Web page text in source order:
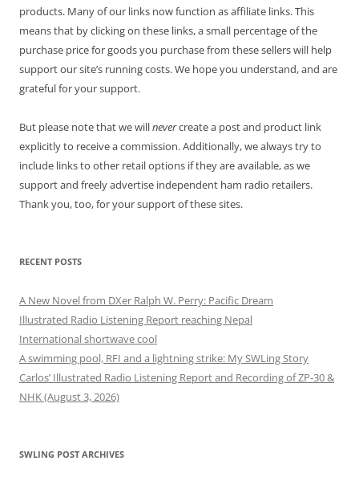
products. Many of our links now function as affiliate links. This
means that by clicking on these links, a small percentage of the
purchase price for goods you purchase from these sellers will help
support our site’s running costs. We hope you understand, and are
grateful for your support.
But please note that we willnevercreate a post and product link
explicitly to receive a commission. Additionally, we always try to
include links to other retail options if they are available, as we
support and freely advertise independent ham radio retailers.
Thank you, too, for your support of these sites.
RECENT POSTS
A New Novel from DXer Ralph W. Perry: Pacific Dream
Illustrated Radio Listening Report reaching Nepal
International shortwave cool
A swimming pool, RFI and a lightning strike: My SWLing Story
Carlos’ Illustrated Radio Listening Report and Recording of ZP-30 &
NHK (August 3, 2026)
SWLING POST ARCHIVES